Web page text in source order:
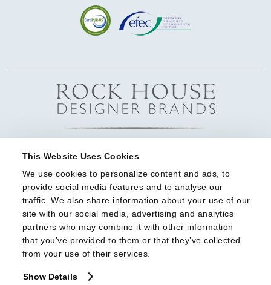
This Website Uses Cookies
We use cookies to personalize content and ads, to
provide social media features and to analyse our
traffic. We also share information about your use of our
site with our social media, advertising and analytics
partners who may combine it with other information
that you’ve provided to them or that they’ve collected
from your use of their services.
Show Details